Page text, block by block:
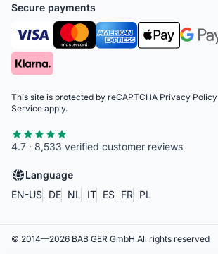
Secure payments
This site is protected by reCAPTCHA Privacy Policy
Service apply.
4.7 · 8,533 verified customer reviews
Language
EN-US DE NL IT ES FR PL
© 2014—2026 BAB GER GmbH All rights reserved